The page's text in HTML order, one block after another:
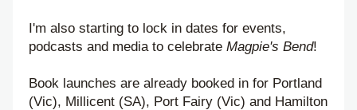
I'm also starting to lock in dates for events,
podcasts and media to celebrate Magpie's Bend!
Book launches are already booked in for Portland
(Vic), Millicent (SA), Port Fairy (Vic) and Hamilton